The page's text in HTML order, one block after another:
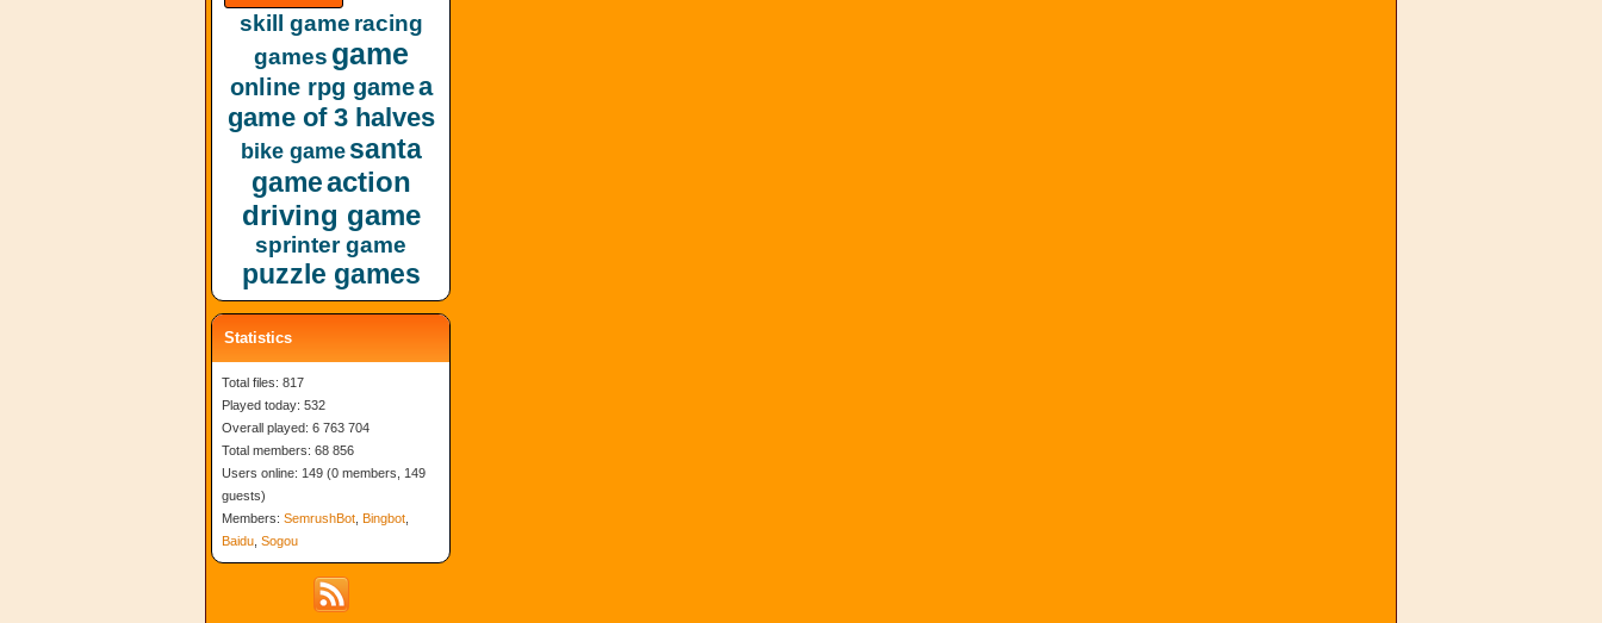
skill game racing
games game
online rpg gamea
game of 3 halves
bike game santa
gameaction
driving game
sprinter game
puzzle games
Statistics
Total files: 817
Played today: 532
Overall played: 6 763 704
Total members: 68 856
Users online: 149 (0 members, 149
guests)
Members: SemrushBot Bingbot
Baidu Sogou